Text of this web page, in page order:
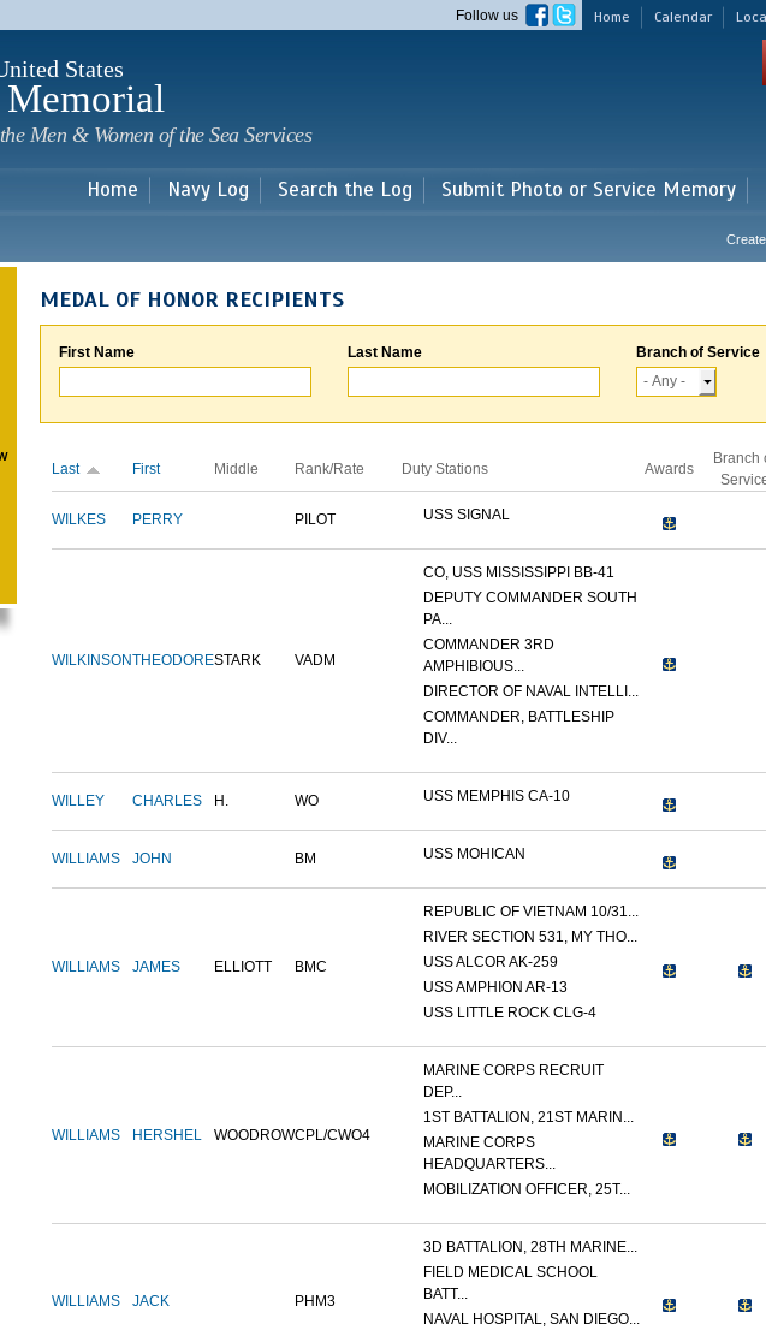
main
Home Calendar
Follow us
States
Men & Women of the Sea Services
Home Navy Log Search the Log Submit Photo or Service Memory
MEDAL OF HONOR RECIPIENTS
First Name Last Name Branch of Service
Last First Middle Rank/Rate Duty Stations Awards
Branch
WILKES PERRY PILOT USS SIGNAL
WILKINSONTHEODORESTARK VADM
CO, USS MISSISSIPPI BB-41
DEPUTY COMMANDER SOUTH
PA...
COMMANDER 3RD
AMPHIBIOUS...
DIRECTOR OF NAVAL INTELLI...
COMMANDER, BATTLESHIP
DIV...
WILLEY CHARLES H. WO USS MEMPHIS CA-10
WILLIAMS JOHN BM USS MOHICAN
WILLIAMS JAMES ELLIOTT BMC
REPUBLIC OF VIETNAM 10/31...
RIVER SECTION 531, MY THO...
USS ALCOR AK-259
USS AMPHION AR-13
USS LITTLE ROCK CLG-4
WILLIAMS HERSHEL WOODROWCPL/CWO4
MARINE CORPS RECRUIT
DEP...
1ST BATTALION, 21ST MARIN...
MARINE CORPS
HEADQUARTERS...
MOBILIZATION OFFICER, 25T...
WILLIAMS JACK PHM3
3D BATTALION, 28TH MARINE...
FIELD MEDICAL SCHOOL
BATT...
NAVAL HOSPITAL, SAN DIEGO...